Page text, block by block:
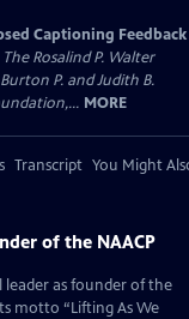
Captioning Feedback
Rosalind P. Walter
P. and Judith B.
MORE
Transcript You Might
of the NAACP
leader as founder of the
motto “Lifting As We